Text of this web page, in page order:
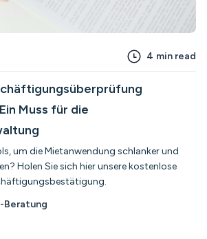
4 min read
Muss für die
um die Mietanwendung schlanker und
Holen Sie sich hier unsere kostenlose
Beratung